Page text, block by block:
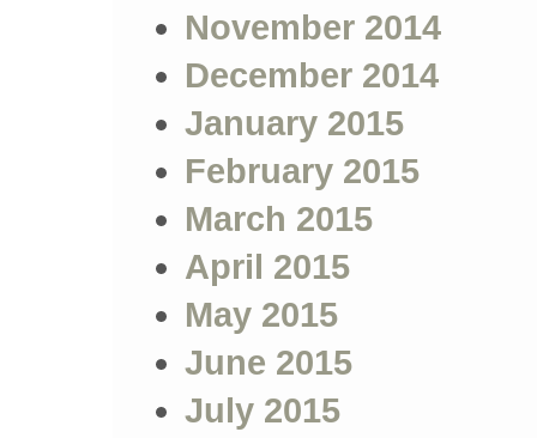
November 2014
December 2014
January 2015
February 2015
March 2015
April 2015
May 2015
June 2015
July 2015